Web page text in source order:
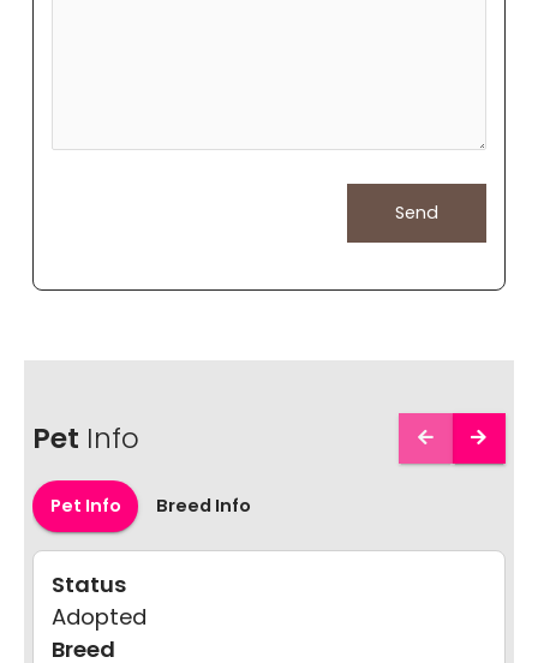
Pet Info
Pet Info Breed Info
Status
Adopted
Breed